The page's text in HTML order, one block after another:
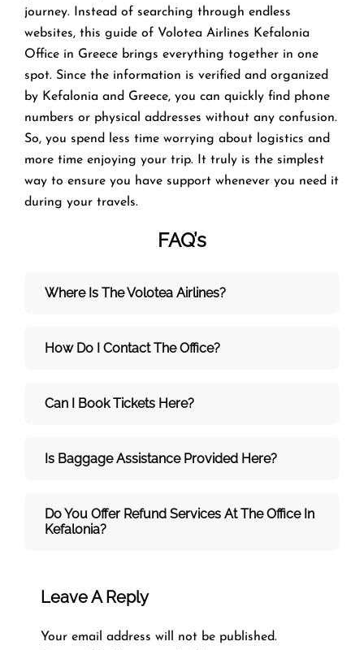
journey. Instead of searching through endless
websites, this guide of Volotea Airlines Kefalonia
Office in Greece brings everything together in one
spot. Since the information is verified and organized
by Kefalonia and Greece, you can quickly find phone
numbers or physical addresses without any confusion.
So, you spend less time worrying about logistics and
more time enjoying your trip. It truly is the simplest
way to ensure you have support whenever you need it
during your travels.
FAQ’s
Where Is The Volotea Airlines?
How Do I Contact The Office?
Can I Book Tickets Here?
Is Baggage Assistance Provided Here?
Do You Offer Refund Services At The Office In
Kefalonia?
Leave A Reply
Your email address will not be published.